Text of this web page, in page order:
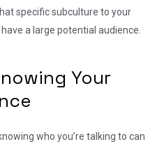
specific subculture to your
a large potential audience.
Your
who you’re talking to can